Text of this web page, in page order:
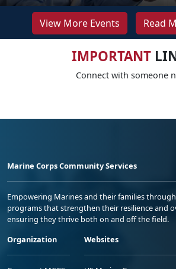
View More Events Read
IMPORTANT
Connect with someone
Marine Corps Community Services
Empowering Marines and their families
programs that strengthen their resilience and
ensuring they thrive both on and off the field.
Organization
Websites